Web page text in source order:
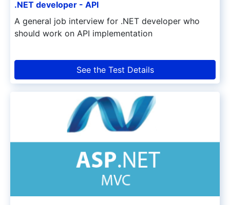
.NET developer - API
A general job interview for .NET developer who
should work on API implementation
See the Test Details